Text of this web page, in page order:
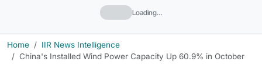
Loading…
Home
IIR News Intelligence
China's Installed Wind Power Capacity Up 60.9% in October